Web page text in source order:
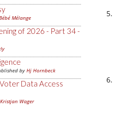
Mélange
of 2026 - Part 34 -
by Hj Hornbeck
Data Access
Kristjan Wager